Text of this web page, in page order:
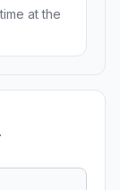
at the